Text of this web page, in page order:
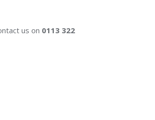
us on 0113 322